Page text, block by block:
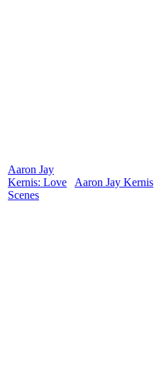
Aaron Jay
Kernis: Love
Scenes
Aaron Jay Kernis